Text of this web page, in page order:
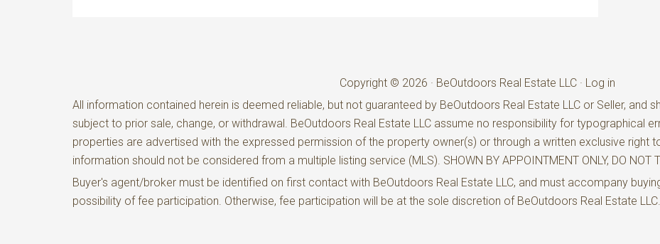
Copyright © 2026 · BeOutdoors Real Estate LLC · Log in
All information contained herein is deemed reliable, but not guaranteed by BeOutdoors Real Estate LLC or Seller, and
subject to prior sale, change, or withdrawal. BeOutdoors Real Estate LLC assume no responsibility for typographical
properties are advertised with the expressed permission of the property owner(s) or through a written exclusive right
information should not be considered from a multiple listing service (MLS). SHOWN BY APPOINTMENT ONLY, DO NOT
Buyer's agent/broker must be identified on first contact with BeOutdoors Real Estate LLC, and must accompany
possibility of fee participation. Otherwise, fee participation will be at the sole discretion of BeOutdoors Real Estate LLC.